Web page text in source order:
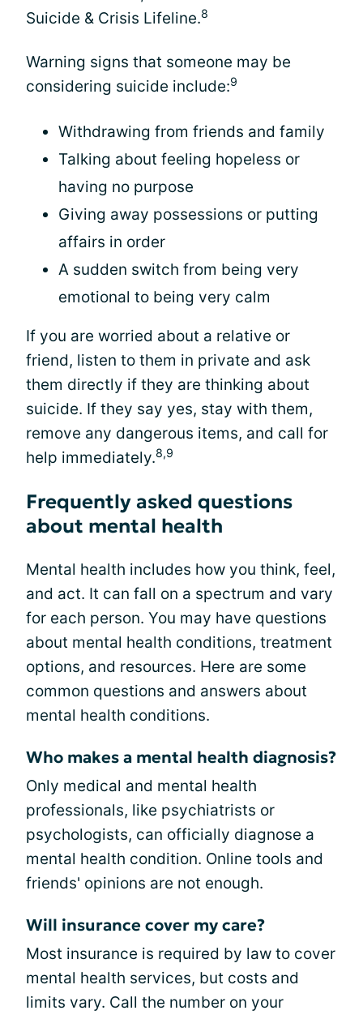
Suicide & Crisis Lifeline.8
Warning signs that someone may be
considering suicide include:9
Withdrawing from friends and family
Talking about feeling hopeless or
having no purpose
Giving away possessions or putting
affairs in order
A sudden switch from being very
emotional to being very calm
If you are worried about a relative or
friend, listen to them in private and ask
them directly if they are thinking about
suicide. If they say yes, stay with them,
remove any dangerous items, and call for
help immediately.8,9
Frequently asked questions
about mental health
Mental health includes how you think, feel,
and act. It can fall on a spectrum and vary
for each person. You may have questions
about mental health conditions, treatment
options, and resources. Here are some
common questions and answers about
mental health conditions.
Who makes a mental health diagnosis?
Only medical and mental health
professionals, like psychiatrists or
psychologists, can officially diagnose a
mental health condition. Online tools and
friends' opinions are not enough.
Will insurance cover my care?
Most insurance is required by law to cover
mental health services, but costs and
limits vary. Call the number on your